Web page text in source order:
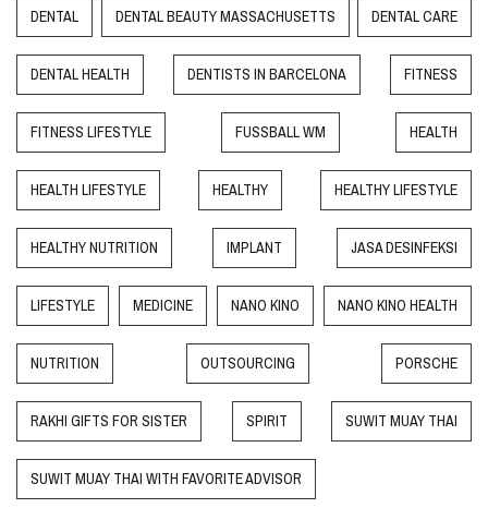
DENTAL DENTAL BEAUTY MASSACHUSETTS DENTAL CARE
DENTAL HEALTH DENTISTS IN BARCELONA FITNESS
FITNESS LIFESTYLE FUSSBALL WM HEALTH
HEALTH LIFESTYLE HEALTHY HEALTHY LIFESTYLE
HEALTHY NUTRITION IMPLANT JASA DESINFEKSI
LIFESTYLE MEDICINE NANO KINO NANO KINO HEALTH
NUTRITION OUTSOURCING PORSCHE
RAKHI GIFTS FOR SISTER SPIRIT SUWIT MUAY THAI
SUWIT MUAY THAI WITH FAVORITE ADVISOR